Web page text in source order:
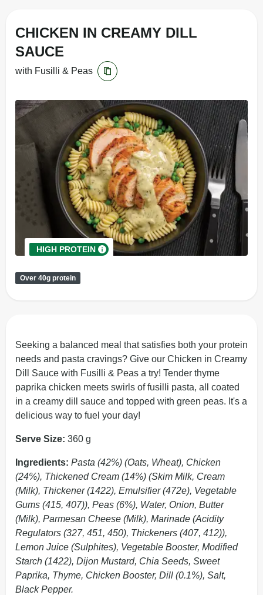
CHICKEN IN CREAMY DILL
SAUCE
with Fusilli & Peas
HIGH PROTEIN
Over 40g protein
Seeking a balanced meal that satisfies both your protein
needs and pasta cravings? Give our Chicken in Creamy
Dill Sauce with Fusilli & Peas a try! Tender thyme
paprika chicken meets swirls of fusilli pasta, all coated
in a creamy dill sauce and topped with green peas. It's a
delicious way to fuel your day!
Serve Size: 360 g
Ingredients: Pasta (42%) (Oats, Wheat), Chicken
(24%), Thickened Cream (14%) (Skim Milk, Cream
(Milk), Thickener (1422), Emulsifier (472e), Vegetable
Gums (415, 407)), Peas (6%), Water, Onion, Butter
(Milk), Parmesan Cheese (Milk), Marinade (Acidity
Regulators (327, 451, 450), Thickeners (407, 412)),
Lemon Juice (Sulphites), Vegetable Booster, Modified
Starch (1422), Dijon Mustard, Chia Seeds, Sweet
Paprika, Thyme, Chicken Booster, Dill (0.1%), Salt,
Black Pepper.